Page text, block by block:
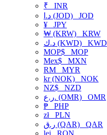
₹ INR
د.ا (JOD) JOD
¥ JPY
₩ (KRW) KRW
د.ك (KWD) KWD
MOP$ MOP
Mex$ MXN
RM MYR
kr (NOK) NOK
NZ$ NZD
ر.ع. (OMR) OMR
₱ PHP
złPLN
ر.ق (QAR) QAR
lei RON